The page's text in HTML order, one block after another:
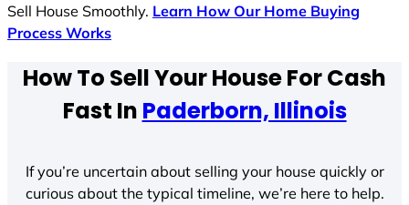
Sell House Smoothly. Learn How Our Home Buying
Process Works
How To Sell Your House For Cash
Fast In Paderborn, Illinois
If you’re uncertain about selling your house quickly or
curious about the typical timeline, we’re here to help.